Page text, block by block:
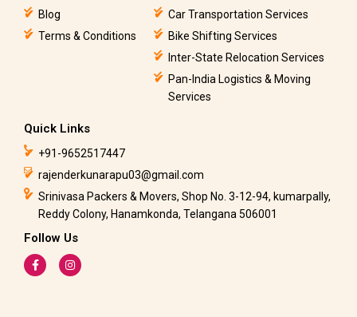
Blog
Terms & Conditions
Car Transportation Services
Bike Shifting Services
Inter-State Relocation Services
Pan-India Logistics & Moving
Services
Quick Links
+91-9652517447
rajenderkunarapu03@gmail.com
Srinivasa Packers & Movers, Shop No. 3-12-94, kumarpally,
Reddy Colony, Hanamkonda, Telangana 506001
Follow Us
F
a
c
I
n
s